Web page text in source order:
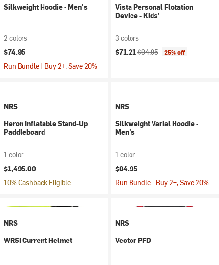
Silkweight Hoodie - Men's
2 colors
$74.95
Run Bundle | Buy 2+, Save 20%
Vista Personal Flotation
Device - Kids'
3 colors
Current price:
$71.21Original price:
$94.95 25% off
NRS
Heron Inflatable Stand-Up
Paddleboard
1 color
$1,495.00
10% Cashback Eligible
NRS
Silkweight Varial Hoodie -
Men's
1 color
$84.95
Run Bundle | Buy 2+, Save 20%
NRS
WRSI Current Helmet
NRS
Vector PFD